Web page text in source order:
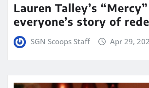
Lauren Talley’s
everyone’s story of
SGN Scoops Staff Apr 29,